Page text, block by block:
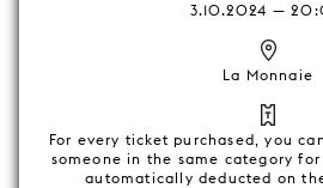
3.10.2024 —
La Monnaie
For every ticket purchased, you
someone in the same category
automatically deducted on